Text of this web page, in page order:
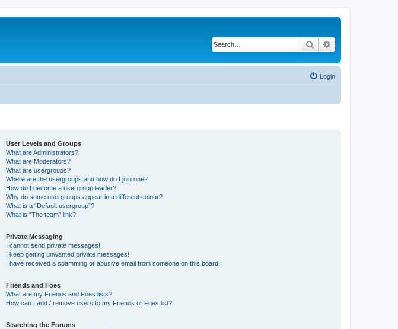
Search
Login
User Levels and Groups
What are Administrators?
What are Moderators?
What are usergroups?
Where are the usergroups and how do I join one?
How do I become a usergroup leader?
Why do some usergroups appear in a different colour?
What is a “Default usergroup”?
What is “The team” link?
Private Messaging
I cannot send private messages!
I keep getting unwanted private messages!
I have received a spamming or abusive email from someone on this board!
Friends and Foes
What are my Friends and Foes lists?
How can I add / remove users to my Friends or Foes list?
Searching the Forums